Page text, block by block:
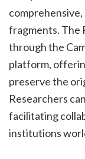
fragments. The
through the
platform,
preserve the
Researchers
facilitating
institutions